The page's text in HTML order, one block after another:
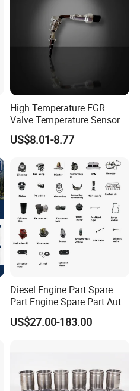
High Temperature EGR
Valve Temperature Sensor
for Exhaust Gas
Recirculation System
US$8.01-8.77
Diesel Engine Part Spare
Part Engine Spare Part Auto
Part Diesel Engine Spare
Part Motorcycle Engine Part
US$27.00-183.00